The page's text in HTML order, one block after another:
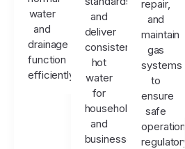
water
and
drainage
function
efficiently.
and
deliver
consistent
hot
water
for
households
and
businesses.
repair,
and
maintain
gas
systems
to
ensure
safe
operation,
regulatory